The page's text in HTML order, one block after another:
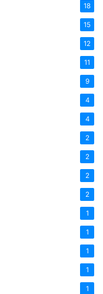
18
15
12
11
9
4
4
2
2
2
2
1
1
1
1
1